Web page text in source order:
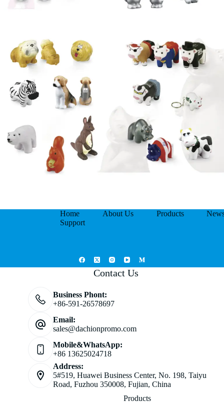
Home About Us Products
Support
Contact Us
Business Phont:
+86-591-26578697
Email:
sales@dachionpromo.com
Mobile&WhatsApp:
+86 13625024718
Address:
5#519, Huawei Business Center, No. 198, Taiyu
Road, Fuzhou 350008, Fujian, China
Products